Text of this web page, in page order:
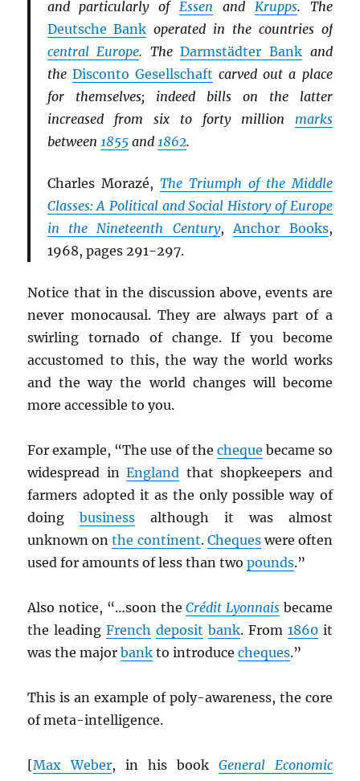
and particularly ofEssen and Krupps. The
Deutsche Bank operated in the countries of
central Europe. TheDarmstädter Bankand
the Disconto Gesellschaft carved out a place
for themselves; indeed bills on the latter
increased from six to forty million marks
between 1855and 1862.
Charles Morazé, The Triumph of the Middle
Classes: A Political and Social History of Europe
in the Nineteenth Century, Anchor Books,
1968, pages 291-297.
Notice that in the discussion above, events are
never monocausal. They are always part of a
swirling tornado of change. If you become
accustomed to this, the way the world works
and the way the world changes will become
more accessible to you.
For example, “The use of the cheque became so
widespread inEngland that shopkeepers and
farmers adopted it as the only possible way of
doingbusiness although it was almost
unknown onthe continent. Chequeswere often
used for amounts of less than twopounds.”
Also notice, “…soon theCrédit Lyonnaisbecame
the leadingFrench deposit bank. From 1860it
was the majorbank to introducecheques.”
This is an example of poly-awareness, the core
of meta-intelligence.
[Max Weber, in his book General Economic